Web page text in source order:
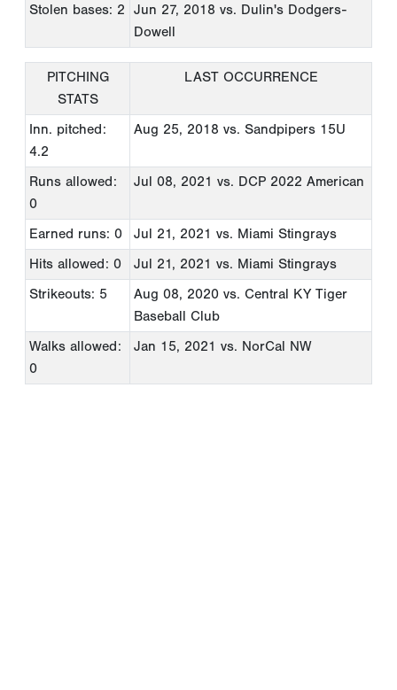
Stolen bases: 2
Jun 27, 2018 vs. Dulin's Dodgers-
Dowell
PITCHING
STATS
LAST OCCURRENCE
Inn. pitched:
4.2
Aug 25, 2018 vs. Sandpipers 15U
Runs allowed:
0
Jul 08, 2021 vs. DCP 2022 American
Earned runs: 0 Jul 21, 2021 vs. Miami Stingrays
Hits allowed: 0
Jul 21, 2021 vs. Miami Stingrays
Strikeouts: 5
Aug 08, 2020 vs. Central KY Tiger
Baseball Club
Walks allowed:
0
Jan 15, 2021 vs. NorCal NW